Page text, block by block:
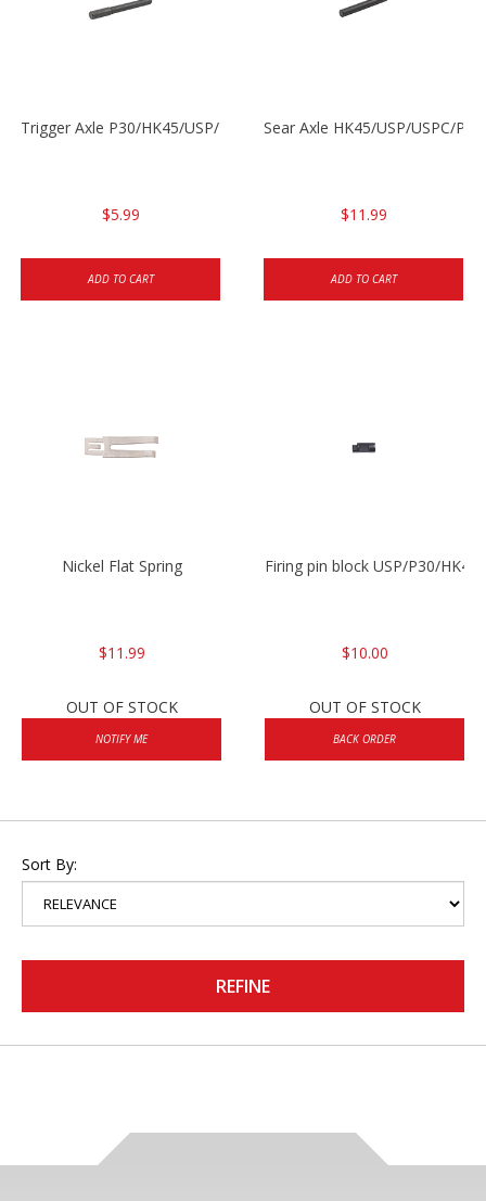
Trigger Axle P30/HK45/USP/P2000
$5.99
ADD TO CART
Sear Axle HK45/USP/USPC/
$11.99
ADD TO CART
Nickel Flat Spring
$11.99
OUT OF STOCK
NOTIFY ME
Firing pin block USP/P30/
$10.00
OUT OF STOCK
BACK ORDER
Sort By:
REFINE